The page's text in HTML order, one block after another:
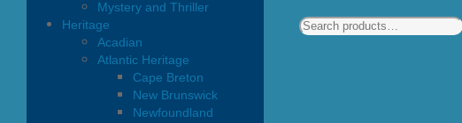
Mystery and Thriller
Heritage
Acadian
Atlantic Heritage
Cape Breton
New Brunswick
Newfoundland